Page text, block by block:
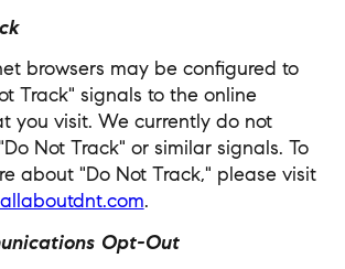
browsers may be configured to
Track" signals to the online
you visit. We currently do not
Not Track" or similar signals. To
about "Do Not Track," please visit
.
Opt-Out